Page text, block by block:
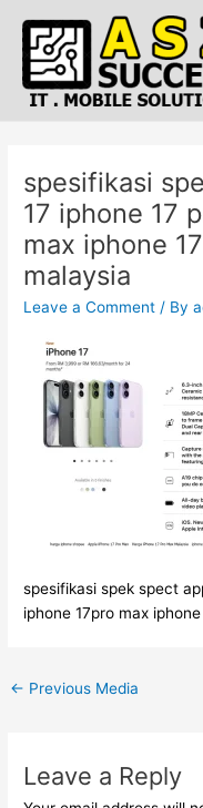
content
spesifikasi
17 iphone 17
max iphone
malaysia
Leave a Comment / By
spesifikasi spek spect
iphone 17pro max
navigation
← Previous Media
Leave a Reply